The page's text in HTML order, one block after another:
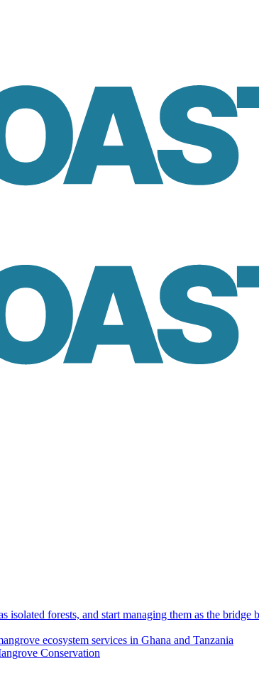
forests, and start managing them as the bridge
ecosystem services in Ghana and Tanzania
Conservation